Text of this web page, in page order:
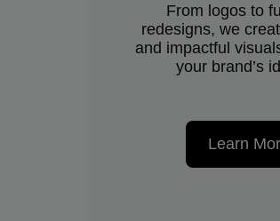
From logos to
redesigns, we
and impactful
your brand’s
Learn